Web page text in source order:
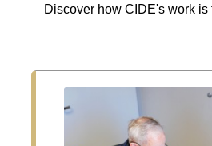
Discover how CIDE's work is